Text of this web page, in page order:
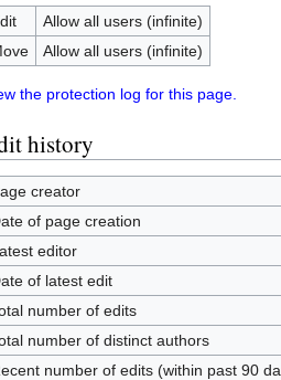
Allow all users (infinite)
Allow all users (infinite)
the protection log for this page.
history
creator
of page creation
editor
of latest edit
number of edits
number of distinct authors
number of edits (within past 90